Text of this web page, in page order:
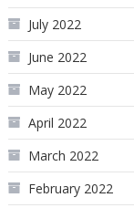
July 2022
June 2022
May 2022
April 2022
March 2022
February 2022